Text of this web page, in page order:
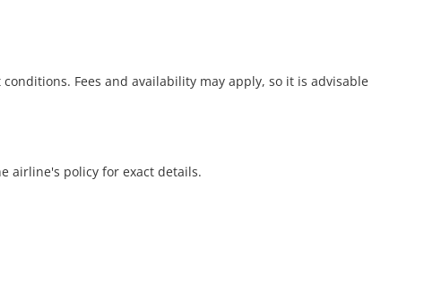
Fees and availability may apply, so it is advisable
airline's policy for exact details.